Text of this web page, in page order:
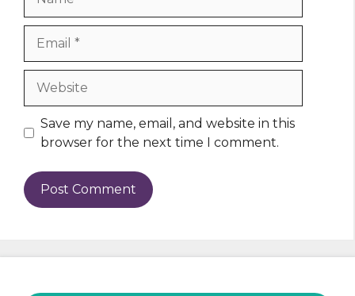
Website
Save my name, email, and website in this
browser for the next time I comment.